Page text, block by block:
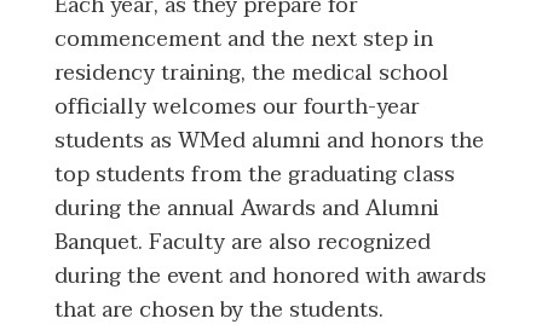
commencement and the next step in
residency training, the medical school
officially welcomes our fourth-year
students as WMed alumni and honors the
top students from the graduating class
during the annual Awards and Alumni
Banquet. Faculty are also recognized
during the event and honored with awards
that are chosen by the students.